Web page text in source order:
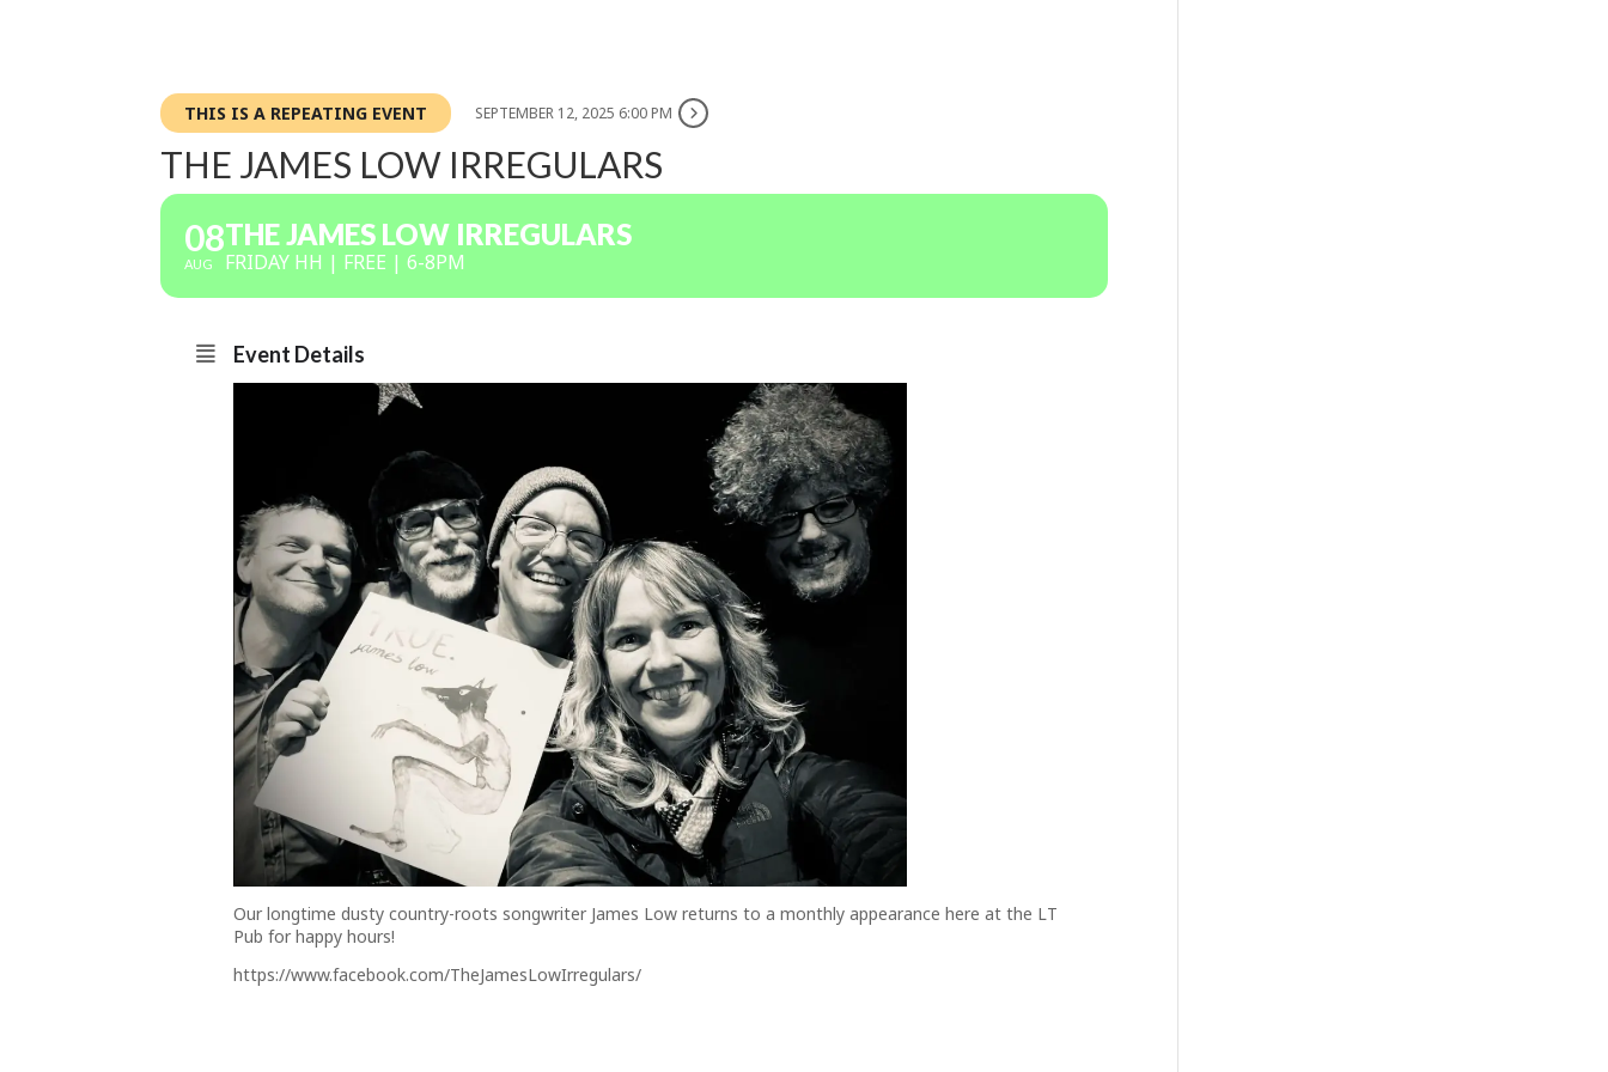
THIS IS A REPEATING EVENT SEPTEMBER 12, 2025 6:00 PM
THE JAMES LOW IRREGULARS
08
AUG
THE JAMES LOW IRREGULARS
FRIDAY HH | FREE | 6-8PM
Event Details
Our longtime dusty country-roots songwriter James Low returns to a monthly appearance here at the LT
Pub for happy hours!
https://www.facebook.com/TheJamesLowIrregulars/